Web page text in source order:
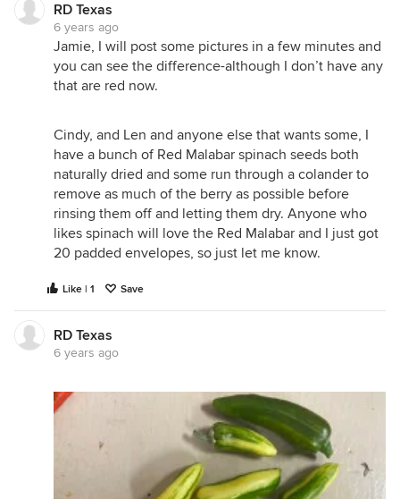
RD Texas
6 years ago
Jamie, I will post some pictures in a few minutes and
you can see the difference-although I don’t have any
that are red now.
Cindy, and Len and anyone else that wants some, I
have a bunch of Red Malabar spinach seeds both
naturally dried and some run through a colander to
remove as much of the berry as possible before
rinsing them off and letting them dry. Anyone who
likes spinach will love the Red Malabar and I just got
20 padded envelopes, so just let me know.
Like | 1 Save
RD Texas
6 years ago